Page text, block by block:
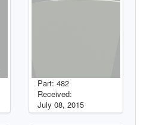
Part: 482
Received:
July 08, 2015